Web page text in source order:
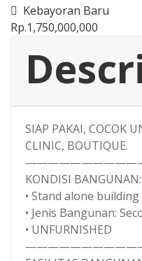
Kebayoran Baru
Rp.1,750,000,000
SIAP PAKAI, COCOK
CLINIC, BOUTIQUE.
KONDISI BANGUNAN:
• Stand alone building
• Jenis Bangunan:
• UNFURNISHED